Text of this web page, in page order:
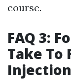
course.
FAQ 3:
Take To